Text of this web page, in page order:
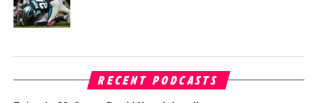
RECENT PODCASTS